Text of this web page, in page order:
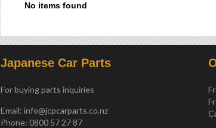
No items found
Japanese Car Parts
For buying parts inquiries
Email: info@jcpcarparts.co.nz
Phone: 0800 57 27 87